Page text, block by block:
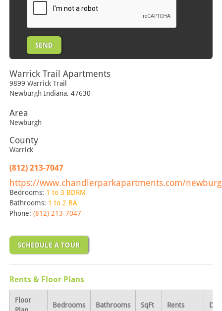
Warrick Trail Apartments
9899 Warrick Trail
Newburgh Indiana,47630
Area
Newburgh
County
Warrick
(812) 213-7047
https://www.chandlerparkapartments.com/
Bedrooms: 1 to 3 BDRM
Bathrooms: 1 to 2 BA
Phone:(812) 213-7047
SCHEDULE A TOUR
Rents & Floor Plans
Floor
Bedrooms Bathrooms SqFt Rents